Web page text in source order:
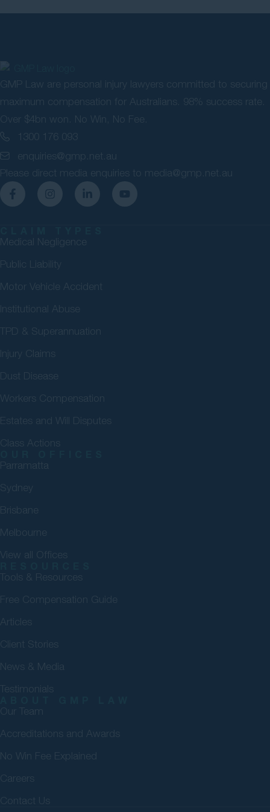
GMP Law are personal injury lawyers committed to securing
maximum compensation for Australians. 98% success rate.
Over $4bn won. No Win, No Fee.
1300 176 093
enquiries@gmp.net.au
Please direct media enquiries to media@gmp.net.au
Medical Negligence
Public Liability
Motor Vehicle Accident
Institutional Abuse
TPD & Superannuation
Injury Claims
Dust Disease
Workers Compensation
Estates and Will Disputes
Class Actions
Parramatta
Sydney
Brisbane
Melbourne
View all Offices
Tools & Resources
Free Compensation Guide
Articles
Client Stories
News & Media
Testimonials
Our Team
Accreditations and Awards
No Win Fee Explained
Careers
Contact Us